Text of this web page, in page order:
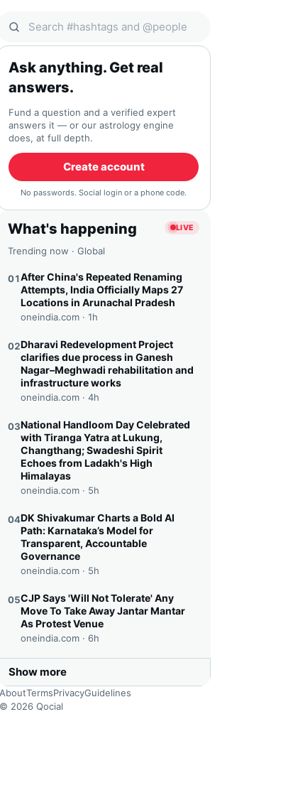
Search Qocial
Ask anything. Get real
answers.
Fund a question and a verified expert
answers it — or our astrology engine
does, at full depth.
Create account
No passwords. Social login or a phone code.
What's happening LIVE
Trending now · Global
01After China's Repeated Renaming
Attempts, India Officially Maps 27
Locations in Arunachal Pradesh
oneindia.com · 1h
02Dharavi Redevelopment Project
clarifies due process in Ganesh
Nagar–Meghwadi rehabilitation and
infrastructure works
oneindia.com · 4h
03National Handloom Day Celebrated
with Tiranga Yatra at Lukung,
Changthang; Swadeshi Spirit
Echoes from Ladakh's High
Himalayas
oneindia.com · 5h
04DK Shivakumar Charts a Bold AI
Path: Karnataka’s Model for
Transparent, Accountable
Governance
oneindia.com · 5h
05CJP Says 'Will Not Tolerate' Any
Move To Take Away Jantar Mantar
As Protest Venue
oneindia.com · 6h
Show more
AboutTermsPrivacyGuidelines
© 2026 Qocial